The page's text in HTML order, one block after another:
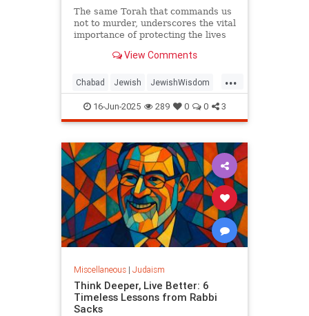
The same Torah that commands us
not to murder, underscores the vital
importance of protecting the lives
and when to fight wars.
View Comments
...
Chabad Jewish JewishWisdom
Judaism OperationRisingLion
RisingLion
16-Jun-2025 289 0 0 3
Miscellaneous| Judaism
Think Deeper, Live Better: 6
Timeless Lessons from Rabbi
Sacks